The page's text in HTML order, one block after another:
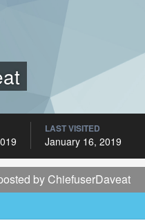
LAST VISITED
January 16, 2019
by ChiefuserDaveat